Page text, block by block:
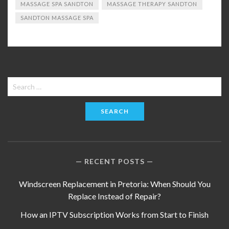
MASSAGE SPA SANDTON MASSAGE THERAPY SANDTON
SANDTON MASSAGE SPA
Search
for:
RECENT POSTS
Windscreen Replacement in Pretoria: When Should You
Replace Instead of Repair?
How an IPTV Subscription Works from Start to Finish